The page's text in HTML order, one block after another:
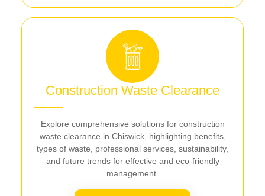
Construction Waste Clearance
Explore comprehensive solutions for construction
waste clearance in Chiswick, highlighting benefits,
types of waste, professional services, sustainability,
and future trends for effective and eco-friendly
management.